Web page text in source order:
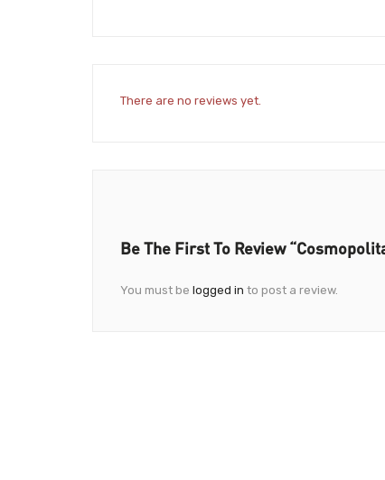
There are no reviews yet.
Be The First To Review
You must be logged in to post a review.